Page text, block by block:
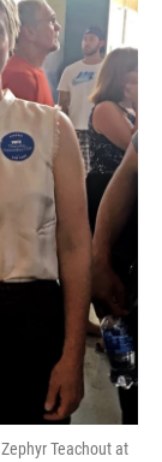
Teachout at